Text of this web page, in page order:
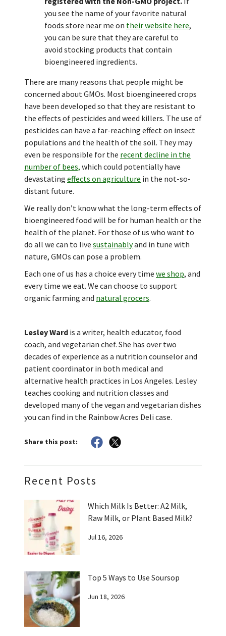
you see the name of your favorite natural
foods store near me on their website here,
you can be sure that they are careful to
avoid stocking products that contain
bioengineered ingredients.
There are many reasons that people might be
concerned about GMOs. Most bioengineered crops
have been developed so that they are resistant to
the effects of pesticides and weed killers. The use of
pesticides can have a far-reaching effect on insect
populations and the health of the soil. They may
even be responsible for the recent decline in the
number of bees, which could potentially have
devastating effects on agriculture in the not-so-
distant future.
We really don’t know what the long-term effects of
bioengineered food will be for human health or the
health of the planet. For those of us who want to
do all we can to live sustainablyand in tune with
nature, GMOs can pose a problem.
Each one of us has a choice every time we shop, and
every time we eat. We can choose to support
organic farming and natural grocers.
Lesley Ward is a writer, health educator, food
coach, and vegetarian chef. She has over two
decades of experience as a nutrition counselor and
patient coordinator in both medical and
alternative health practices in Los Angeles. Lesley
teaches cooking and nutrition classes and
developed many of the vegan and vegetarian dishes
you can find in the Rainbow Acres Deli case.
Share this post:
Recent Posts
Which Milk Is Better: A2 Milk,
Raw Milk, or Plant Based Milk?
Jul 16, 2026
Top 5 Ways to Use Soursop
Jun 18, 2026